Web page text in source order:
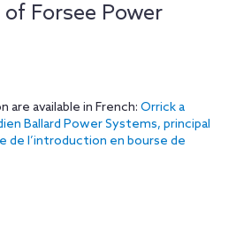
Forsee Power
available in French: Orrick a
Ballard Power Systems, principal
de l’introduction en bourse de